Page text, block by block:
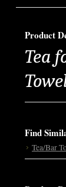
Product
Tea
Find
Tea/Bar